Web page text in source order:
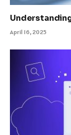
April 16, 2025